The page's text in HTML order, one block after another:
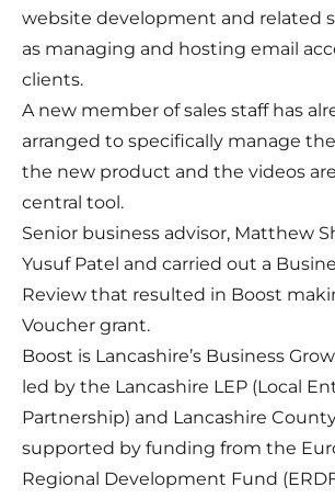
website development and related
as managing and hosting email
clients.
A new member of sales staff has
arranged to specifically manage
the new product and the videos
central tool.
Senior business advisor, Matthew
Yusuf Patel and carried out a
Review that resulted in Boost
Voucher grant.
Boost is Lancashire’s Business
led by the Lancashire LEP (Local
Partnership) and Lancashire
supported by funding from the
Regional Development Fund